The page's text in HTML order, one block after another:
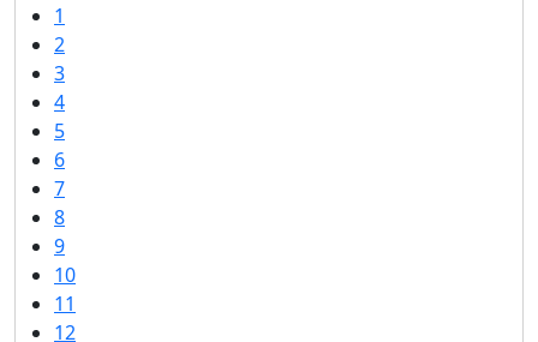
1
2
3
4
5
6
7
8
9
10
11
12